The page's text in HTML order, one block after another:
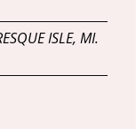
ISLE, MI.